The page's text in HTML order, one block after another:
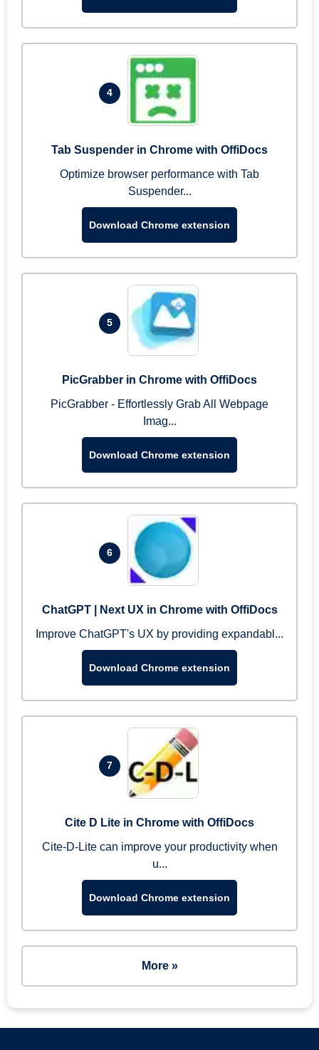
4
Tab Suspender in Chrome with OffiDocs
Optimize browser performance with Tab
Suspender...
Download Chrome extension
5
PicGrabber in Chrome with OffiDocs
PicGrabber - Effortlessly Grab All Webpage
Imag...
Download Chrome extension
6
ChatGPT | Next UX in Chrome with OffiDocs
Improve ChatGPT's UX by providing expandabl...
Download Chrome extension
7
Cite D Lite in Chrome with OffiDocs
Cite-D-Lite can improve your productivity when
u...
Download Chrome extension
More »